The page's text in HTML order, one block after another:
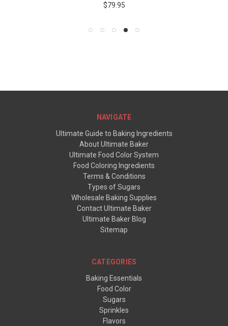
$79.95
NAVIGATE
Ultimate Guide to Baking Ingredients
About Ultimate Baker
Ultimate Food Color System
Food Coloring Ingredients
Terms & Conditions
Types of Sugars
Wholesale Baking Supplies
Contact Ultimate Baker
Ultimate Baker Blog
Sitemap
CATEGORIES
Baking Essentials
Food Color
Sugars
Sprinkles
Flavors